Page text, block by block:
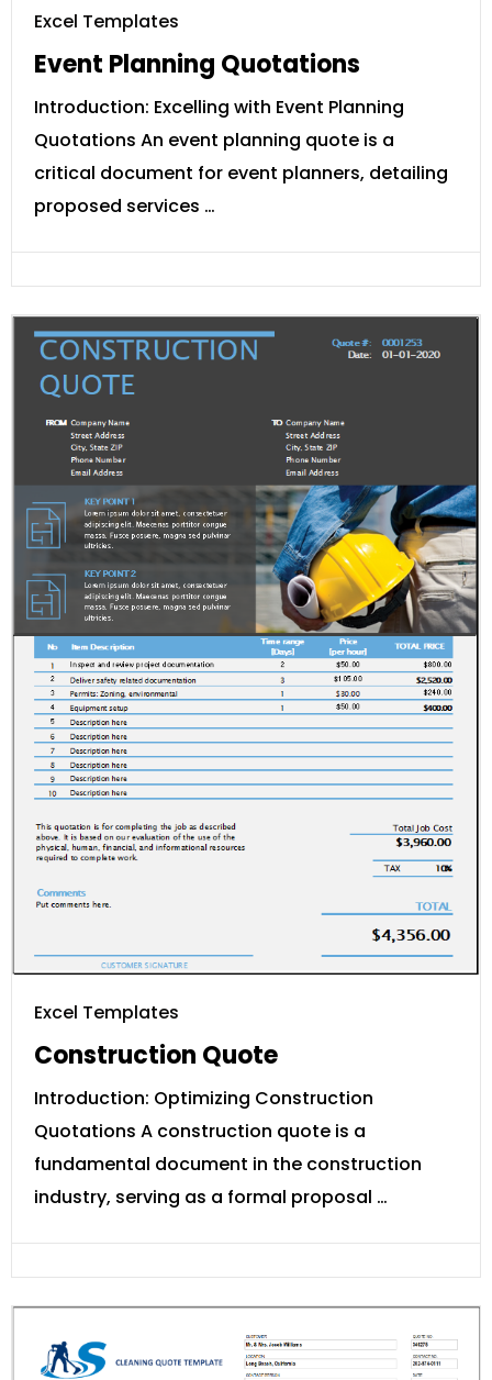
Excel Templates
Event Planning Quotations
Introduction: Excelling with Event Planning
Quotations An event planning quote is a
critical document for event planners, detailing
proposed services …
Excel Templates
Construction Quote
Introduction: Optimizing Construction
Quotations A construction quote is a
fundamental document in the construction
industry, serving as a formal proposal …